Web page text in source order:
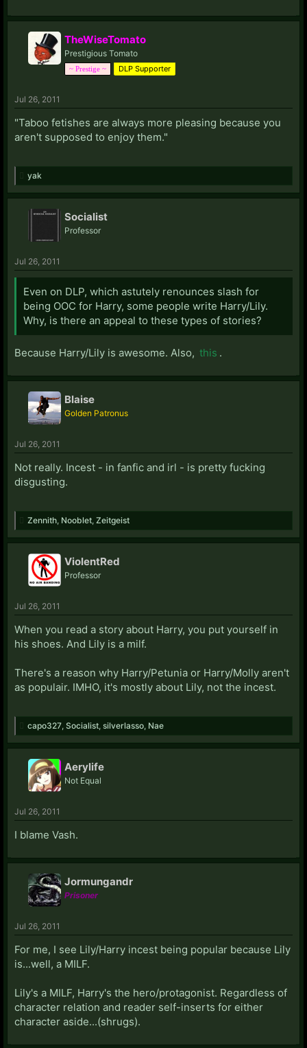
TheWiseTomato
Prestigious Tomato
~ Prestige ~ DLP Supporter
Jul 26, 2011
"Taboo fetishes are always more pleasing because you
aren't supposed to enjoy them."
yak
Socialist
Professor
Jul 26, 2011
Even on DLP, which astutely renounces slash for
being OOC for Harry, some people write Harry/Lily.
Why, is there an appeal to these types of stories?
Because Harry/Lily is awesome. Also, this .
Blaise
Golden Patronus
Jul 26, 2011
Not really. Incest - in fanfic and irl - is pretty fucking
disgusting.
Zennith Nooblet Zeitgeist
ViolentRed
Professor
Jul 26, 2011
When you read a story about Harry, you put yourself in
his shoes. And Lily is a milf.
There's a reason why Harry/Petunia or Harry/Molly aren't
as populair. IMHO, it's mostly about Lily, not the incest.
capo327 Socialist silverlasso Nae
Aerylife
Not Equal
Jul 26, 2011
I blame Vash.
Jormungandr
Prisoner
Jul 26, 2011
For me, I see Lily/Harry incest being popular because Lily
is...well, a MILF.
Lily's a MILF, Harry's the hero/protagonist. Regardless of
character relation and reader self-inserts for either
character aside...(shrugs).